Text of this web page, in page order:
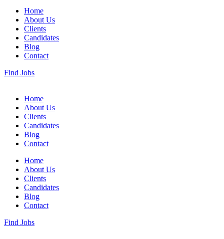
Home
About Us
Clients
Candidates
Blog
Contact
Find Jobs
Home
About Us
Clients
Candidates
Blog
Contact
Home
About Us
Clients
Candidates
Blog
Contact
Find Jobs